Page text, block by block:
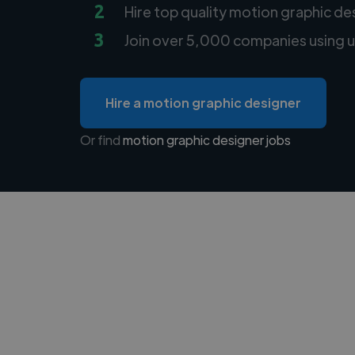
2 Hire top quality motion graphic
3 Join over 5,000 companies using
Hire a motion graphic designer
Or findmotion graphic designer jobs